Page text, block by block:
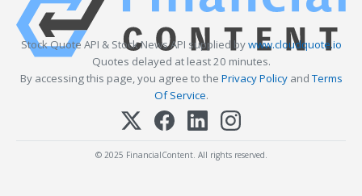
Stock Quote API & Stock News API supplied bywww.cloudquote.io
Quotes delayed at least 20 minutes.
By accessing this page, you agree to the Privacy Policyand Terms
Of Service.
© 2025 FinancialContent. All rights reserved.